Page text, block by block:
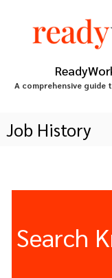
A comprehensive
Job History
Search